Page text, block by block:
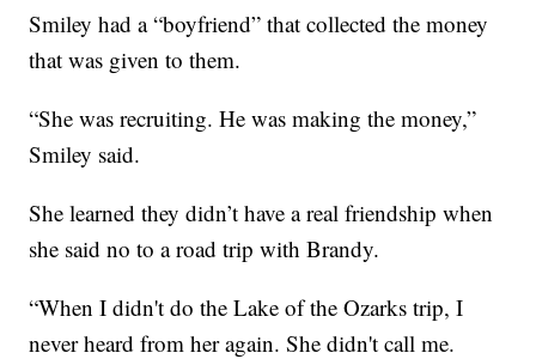
Smiley had a “boyfriend” that collected the money
that was given to them.
“She was recruiting. He was making the money,”
Smiley said.
She learned they didn’t have a real friendship when
she said no to a road trip with Brandy.
“When I didn't do the Lake of the Ozarks trip, I
never heard from her again. She didn't call me.